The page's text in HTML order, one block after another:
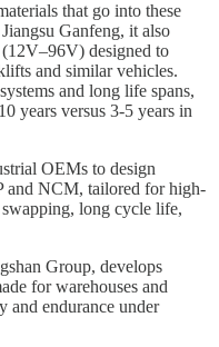
that go into these
Ganfeng, it also
designed to
and similar vehicles.
and long life spans,
years versus 3-5 years in
OEMs to design
and NCM, tailored for high-
long cycle life,
Group, develops
for warehouses and
and endurance under